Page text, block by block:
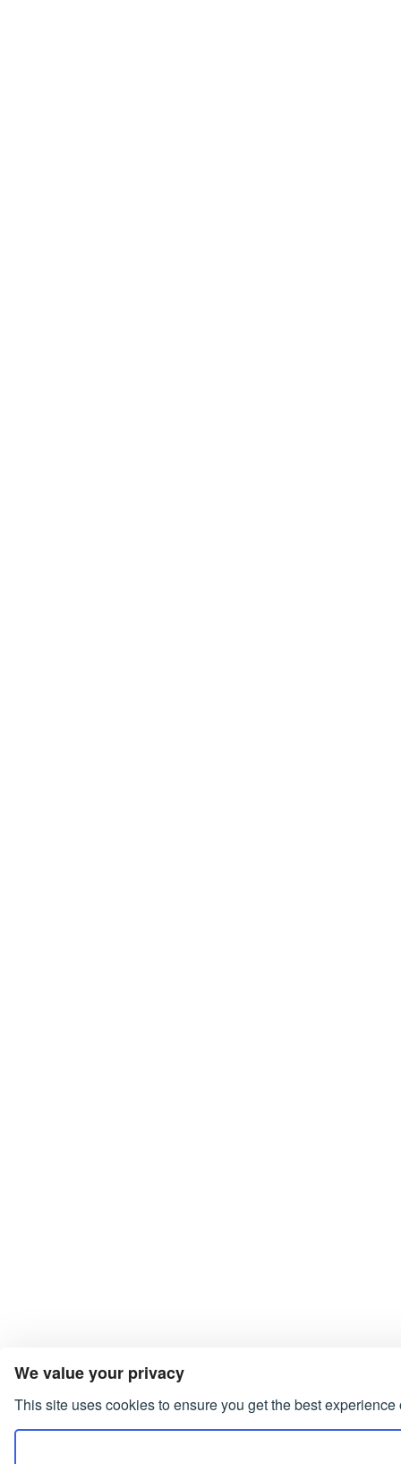
We value your privacy
This site uses cookies to ensure you get the best